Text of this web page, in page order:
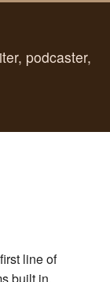
podcaster,
line of